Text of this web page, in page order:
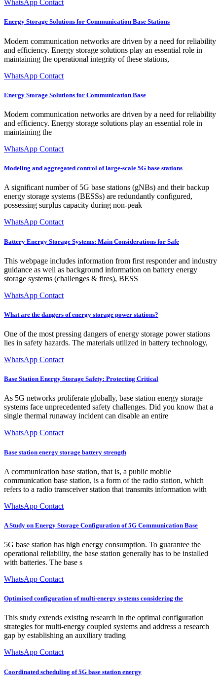
WhatsApp Contact
Energy Storage Solutions for Communication Base Stations
Modern communication networks are driven by a need for reliability
and efficiency. Energy storage solutions play an essential role in
maintaining the operational integrity of these stations,
WhatsApp Contact
Energy Storage Solutions for Communication Base
Modern communication networks are driven by a need for reliability
and efficiency. Energy storage solutions play an essential role in
maintaining the
WhatsApp Contact
Modeling and aggregated control of large-scale 5G base stations
A significant number of 5G base stations (gNBs) and their backup
energy storage systems (BESSs) are redundantly configured,
possessing surplus capacity during non-peak
WhatsApp Contact
Battery Energy Storage Systems: Main Considerations for Safe
This webpage includes information from first responder and industry
guidance as well as background information on battery energy
storage systems (challenges & fires), BESS
WhatsApp Contact
What are the dangers of energy storage power stations?
One of the most pressing dangers of energy storage power stations
lies in safety hazards. The materials utilized in battery technology,
WhatsApp Contact
Base Station Energy Storage Safety: Protecting Critical
As 5G networks proliferate globally, base station energy storage
systems face unprecedented safety challenges. Did you know that a
single thermal runaway incident can disable an entire
WhatsApp Contact
Base station energy storage battery strength
A communication base station, that is, a public mobile
communication base station, is a form of the radio station, which
refers to a radio transceiver station that transmits information with
WhatsApp Contact
A Study on Energy Storage Configuration of 5G Communication Base
5G base station has high energy consumption. To guarantee the
operational reliability, the base station generally has to be installed
with batteries. The base s
WhatsApp Contact
Optimised configuration of multi-energy systems considering the
This study extends existing research in the optimal configuration
strategies for multi-energy coupled systems and address a research
gap by establishing an auxiliary trading
WhatsApp Contact
Coordinated scheduling of 5G base station energy